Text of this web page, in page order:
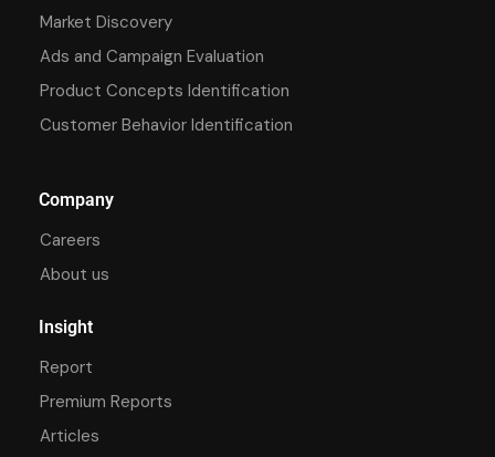
Market Discovery
Ads and Campaign Evaluation
Product Concepts Identification
Customer Behavior Identification
Company
Careers
About us
Insight
Report
Premium Reports
Articles